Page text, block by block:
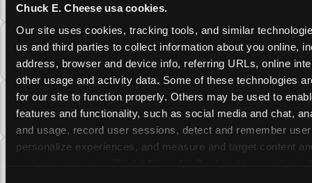
Chuck E. Cheese usa cookies.
Our site uses cookies, tracking tools, and similar
us and third parties to collect information about you online,
address, browser and device info, referring URLs, online
other usage and activity data. Some of these technologies
for our site to function properly. Others may be used to
features and functionality, such as social media and chat,
and usage, record user sessions, detect and remember
personalize experiences, and measure and target content
Can I upgrade my Chuck E. Cheese Fun Pass
membership tier?
Which Chuck E. Cheese Fun Pass tier should
I choose?